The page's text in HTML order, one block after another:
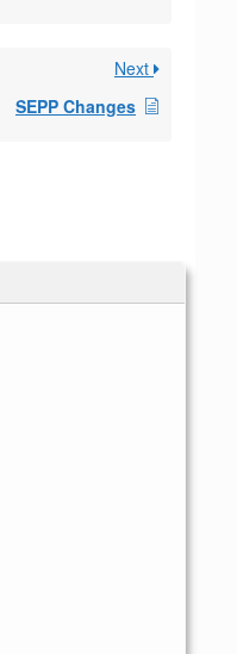
Next
SEPP Changes